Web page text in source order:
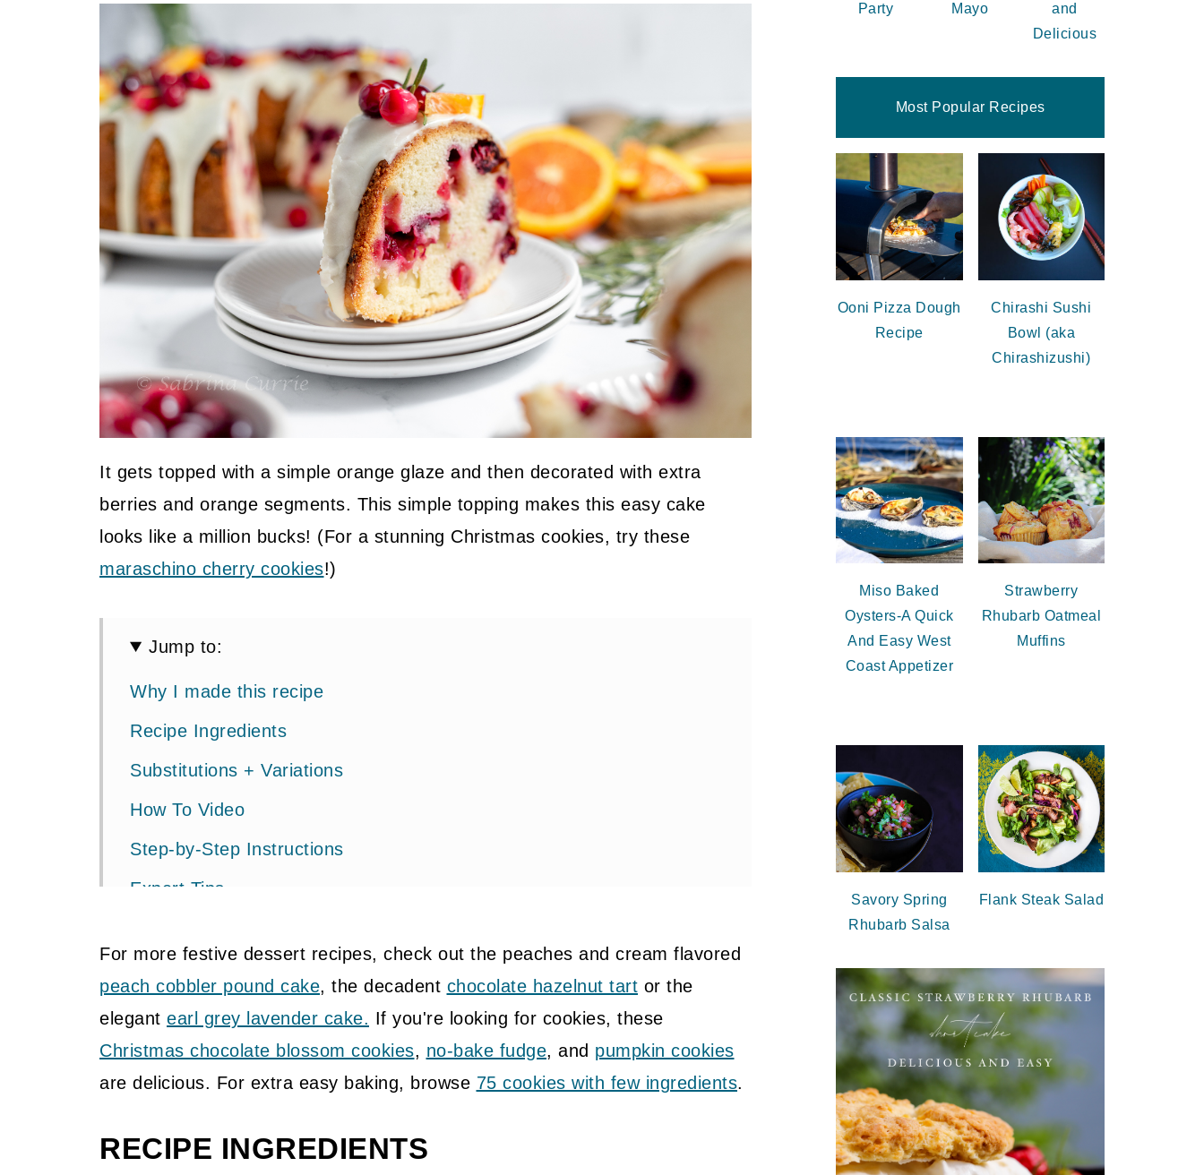
It gets topped with a simple orange glaze and then decorated with extra
berries and orange segments. This simple topping makes this easy cake
looks like a million bucks! (For a stunning Christmas cookies, try these
maraschino cherry cookies!)
Jump to:
Why I made this recipe
Recipe Ingredients
Substitutions + Variations
How To Video
Step-by-Step Instructions
Expert Tips
📖 Recipe
💬 Community
For more festive dessert recipes, check out the peaches and cream flavored
peach cobbler pound cake, the decadent chocolate hazelnut tart or the
elegant earl grey lavender cake. If you're looking for cookies, these
Christmas chocolate blossom cookies, no-bake fudge, and pumpkin cookies
are delicious. For extra easy baking, browse 75 cookies with few ingredients.
RECIPE INGREDIENTS
Party
Mayo
and
Delicious
Most Popular Recipes
Ooni Pizza Dough
Recipe
Chirashi Sushi
Bowl (aka
Chirashizushi)
Miso Baked
Oysters-A Quick
And Easy West
Coast Appetizer
Strawberry
Rhubarb Oatmeal
Muffins
Savory Spring
Rhubarb Salsa
Flank Steak Salad